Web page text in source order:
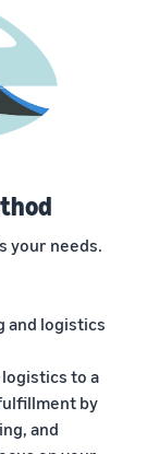
your needs.
and logistics
to a
by
and